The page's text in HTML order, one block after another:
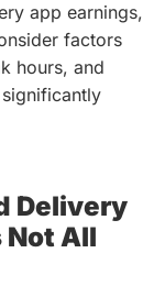
app earnings,
factors
hours, and
Delivery
Not All